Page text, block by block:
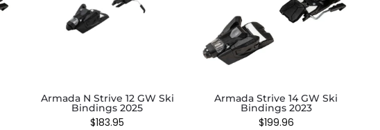
Armada N Strive 12 GW Ski
Bindings 2025
$183.95
Armada Strive 14 GW Ski
Bindings 2023
$199.96